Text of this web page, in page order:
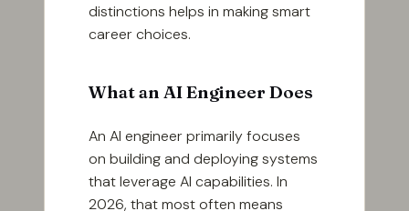
distinctions helps in making smart
career choices.
What an AI Engineer Does
An AI engineer primarily focuses
on building and deploying systems
that leverage AI capabilities. In
2026, that most often means